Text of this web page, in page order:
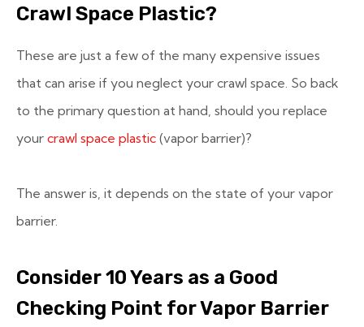
Crawl Space Plastic?
These are just a few of the many expensive issues
that can arise if you neglect your crawl space. So back
to the primary question at hand, should you replace
your crawl space plastic (vapor barrier)?
The answer is, it depends on the state of your vapor
barrier.
Consider 10 Years as a Good
Checking Point for Vapor Barrier